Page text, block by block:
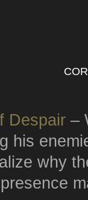
Despair –
his
why